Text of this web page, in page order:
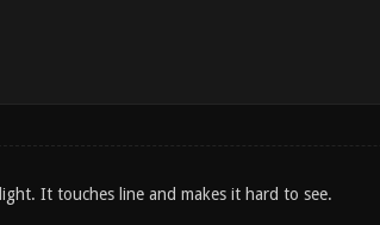
It touches line and makes it hard to see.